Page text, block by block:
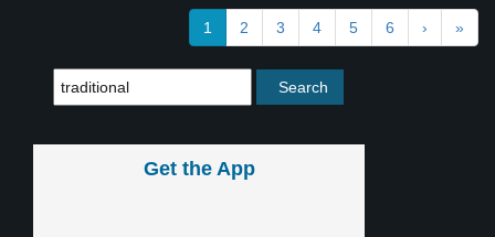
1 2 3 4 5 6 › »
Get the App